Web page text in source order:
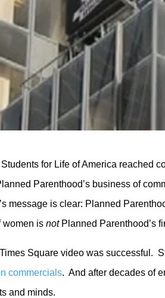
for Life of America reached
Parenthood’s business of
message is clear: Planned
women isnot Planned Parenthood’s
Square video was successful.
commercials. And after decades of
and minds.